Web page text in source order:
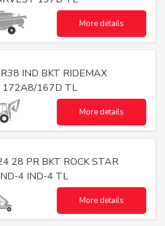
More details
IND BKT RIDEMAX
172A8/167D TL
More details
28 PR BKT ROCK STAR
4 IND-4 TL
More details